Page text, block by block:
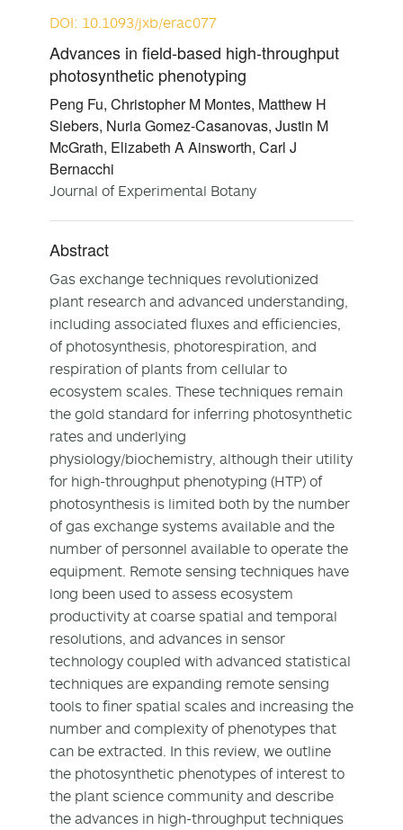
DOI: 10.1093/jxb/erac077
Advances in field-based high-throughput
photosynthetic phenotyping
Peng Fu, Christopher M Montes, Matthew H
Siebers, Nuria Gomez-Casanovas, Justin M
McGrath, Elizabeth A Ainsworth, Carl J
Bernacchi
Journal of Experimental Botany
Abstract
Gas exchange techniques revolutionized
plant research and advanced understanding,
including associated fluxes and efficiencies,
of photosynthesis, photorespiration, and
respiration of plants from cellular to
ecosystem scales. These techniques remain
the gold standard for inferring photosynthetic
rates and underlying
physiology/biochemistry, although their utility
for high-throughput phenotyping (HTP) of
photosynthesis is limited both by the number
of gas exchange systems available and the
number of personnel available to operate the
equipment. Remote sensing techniques have
long been used to assess ecosystem
productivity at coarse spatial and temporal
resolutions, and advances in sensor
technology coupled with advanced statistical
techniques are expanding remote sensing
tools to finer spatial scales and increasing the
number and complexity of phenotypes that
can be extracted. In this review, we outline
the photosynthetic phenotypes of interest to
the plant science community and describe
the advances in high-throughput techniques